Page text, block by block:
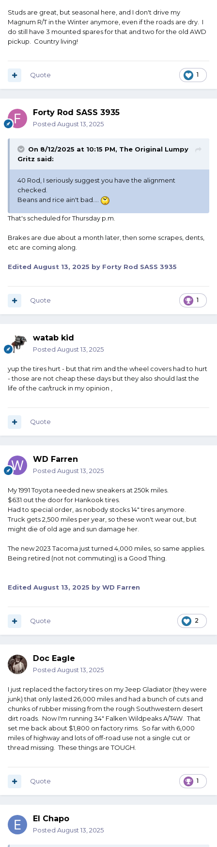
Studs are great, but seasonal here, and I don't drive my
Magnum R/T in the Winter anymore, even if the roads are dry. I
do still have 3 mounted spares for that and two for the old AWD
pickup. Country living!
1
Quote
Forty Rod SASS 3935
Posted August 13, 2025
On 8/12/2025 at 10:15 PM, The Original Lumpy
Gritz said:
40 Rod, I seriously suggest you have the alignment
checked.
Beans and rice ain't bad....
That's scheduled for Thursday p.m.
Brakes are due about a month later, then some scrapes, dents,
etc are coming along.
Edited August 13, 2025 by Forty Rod SASS 3935
1
Quote
watab kid
Posted August 13, 2025
yup the tires hurt - but that rim and the wheel covers had to hurt
- those are not cheap these days but they also should last the
life of the car/truck in my opinion ,
Quote
WD Farren
Posted August 13, 2025
My 1991 Toyota needed new sneakers at 250k miles.
$631 out the door for Hankook tires.
Had to special order, as nobody stocks 14" tires anymore.
Truck gets 2,500 miles per year, so these won't wear out, but
might die of old age and sun damage her.
The new 2023 Tacoma just turned 4,000 miles, so same applies.
Being retired (not not commuting) is a Good Thing.
Edited August 13, 2025 by WD Farren
2
Quote
Doc Eagle
Posted August 13, 2025
I just replaced the factory tires on my Jeep Gladiator (they were
junk) that only lasted 26,000 miles and had a bunch of cuts and
chunks of rubber missing from the rough Southwestern desert
dirt roads. Now I'm running 34" Falken Wildpeaks A/T4W. That
set me back about $1,800 on factory rims. So far with 6,000
miles of highway and lots of off-road use not a single cut or
thread missing. These things are TOUGH.
1
Quote
El Chapo
Posted August 13, 2025